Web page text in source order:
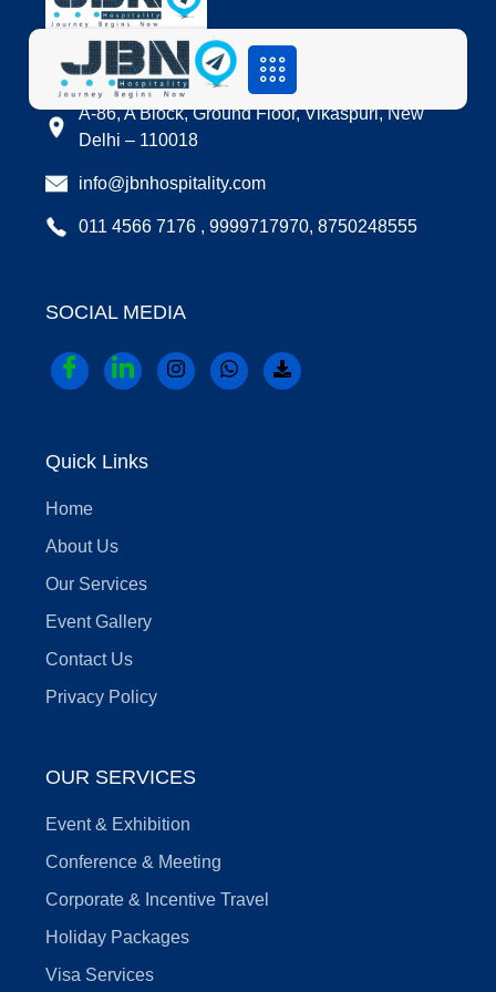
LOCATION
A-86, A Block, Ground Floor, Vikaspuri, New
Delhi – 110018
info@jbnhospitality.com
011 4566 7176 , 9999717970, 8750248555
SOCIAL MEDIA
Quick Links
Home
About Us
Our Services
Event Gallery
Contact Us
Privacy Policy
OUR SERVICES
Event & Exhibition
Conference & Meeting
Corporate & Incentive Travel
Holiday Packages
Visa Services